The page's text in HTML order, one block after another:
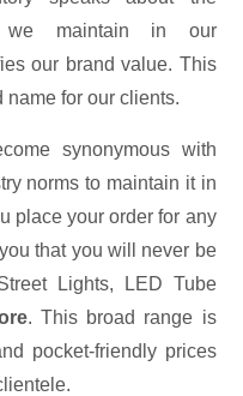
we maintain in our
our brand value. This
name for our clients.
synonymous with
norms to maintain it in
place your order for any
that you will never be
Lights, LED Tube
. This broad range is
pocket-friendly prices